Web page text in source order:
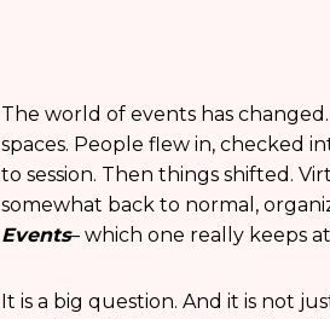
The world of events has
spaces. People flew in, checked
to session. Then things shifted.
somewhat back to normal,
Events– which one really keeps
It is a big question. And it is not